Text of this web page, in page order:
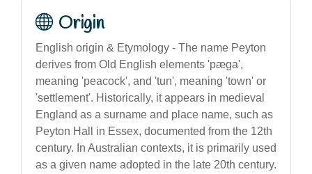
Origin
English origin & Etymology - The name Peyton
derives from Old English elements 'pæga',
meaning 'peacock', and 'tun', meaning 'town' or
'settlement'. Historically, it appears in medieval
England as a surname and place name, such as
Peyton Hall in Essex, documented from the 12th
century. In Australian contexts, it is primarily used
as a given name adopted in the late 20th century.